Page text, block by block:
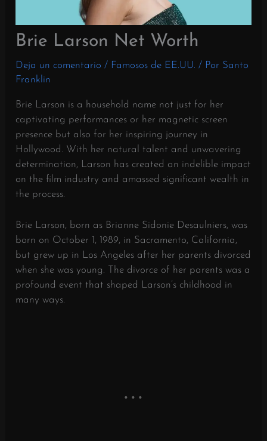
Brie Larson Net Worth
Deja un comentario / Famosos de EE.UU. / Por Santo
Franklin
Brie Larson is a household name not just for her
captivating performances or her magnetic screen
presence but also for her inspiring journey in
Hollywood. With her natural talent and unwavering
determination, Larson has created an indelible impact
on the film industry and amassed significant wealth in
the process.
Brie Larson, born as Brianne Sidonie Desaulniers, was
born on October 1, 1989, in Sacramento, California,
but grew up in Los Angeles after her parents divorced
when she was young. The divorce of her parents was a
profound event that shaped Larson’s childhood in
many ways.